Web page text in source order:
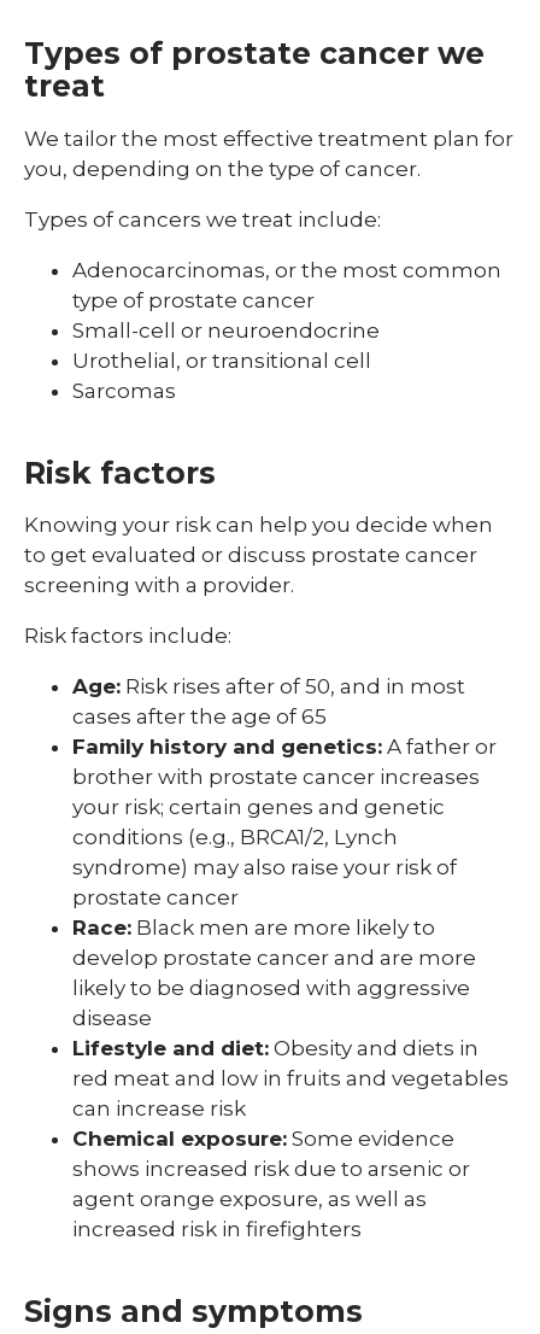
Lung Cancer
Pancreatic Cancer
Prostate Cancer
Sarcoma Cancer
Skin Cancer
Your Cancer Care Team
Types of prostate cancer we
treat
We tailor the most effective treatment plan for
you, depending on the type of cancer.
Types of cancers we treat include:
Adenocarcinomas, or the most common
type of prostate cancer
Small-cell or neuroendocrine
Urothelial, or transitional cell
Sarcomas
Risk factors
Knowing your risk can help you decide when
to get evaluated or discuss prostate cancer
screening with a provider.
Risk factors include:
Age: Risk rises after of 50, and in most
cases after the age of 65
Family history and genetics: A father or
brother with prostate cancer increases
your risk; certain genes and genetic
conditions (e.g., BRCA1/2, Lynch
syndrome) may also raise your risk of
prostate cancer
Race: Black men are more likely to
develop prostate cancer and are more
likely to be diagnosed with aggressive
disease
Lifestyle and diet: Obesity and diets in
red meat and low in fruits and vegetables
can increase risk
Chemical exposure: Some evidence
shows increased risk due to arsenic or
agent orange exposure, as well as
increased risk in firefighters
Signs and symptoms